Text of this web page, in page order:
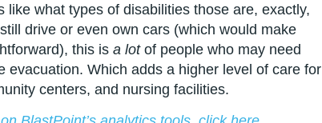
like what types of disabilities those are, exactly,
drive or even own cars (which would make
this is a lotof people who may need
evacuation. Which adds a higher level of care for
centers, and nursing facilities.